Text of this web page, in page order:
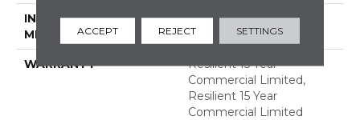
INSTALLATION
METHOD
Glue Down / Adhesive
WARRANTY
Resilient 15 Year
Commercial Limited,
Resilient 15 Year
Commercial Limited
ACCEPT REJECT SETTINGS